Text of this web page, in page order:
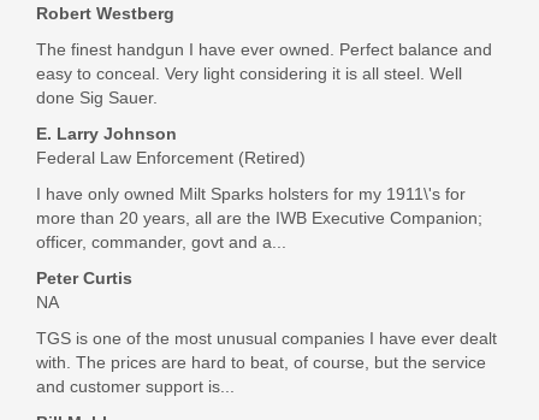
Robert Westberg
The finest handgun I have ever owned. Perfect balance and
easy to conceal. Very light considering it is all steel. Well
done Sig Sauer.
E. Larry Johnson
Federal Law Enforcement (Retired)
I have only owned Milt Sparks holsters for my 1911\'s for
more than 20 years, all are the IWB Executive Companion;
officer, commander, govt and a...
Peter Curtis
NA
TGS is one of the most unusual companies I have ever dealt
with. The prices are hard to beat, of course, but the service
and customer support is...